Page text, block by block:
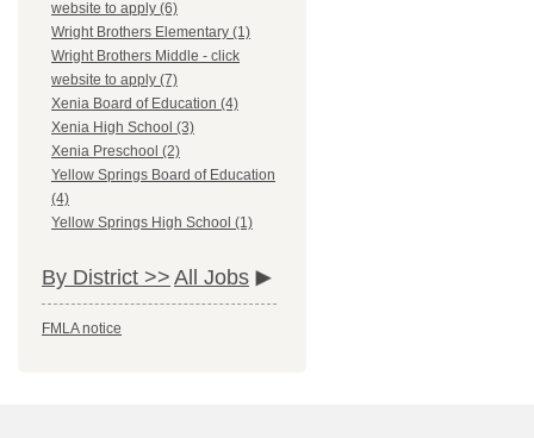
website to apply (6)
Wright Brothers Elementary (1)
Wright Brothers Middle - click
website to apply (7)
Xenia Board of Education (4)
Xenia High School (3)
Xenia Preschool (2)
Yellow Springs Board of Education
(4)
Yellow Springs High School (1)
By District >> All Jobs
FMLA notice